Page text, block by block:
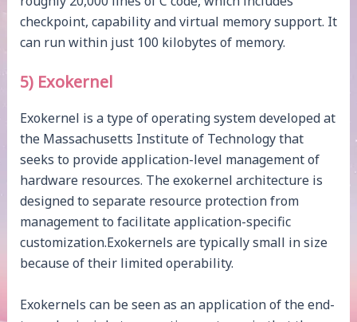
checkpoint, capability and virtual memory support. It
can run within just 100 kilobytes of memory.
5) Exokernel
Exokernel is a type of operating system developed at
the Massachusetts Institute of Technology that
seeks to provide application-level management of
hardware resources. The exokernel architecture is
designed to separate resource protection from
management to facilitate application-specific
customization.Exokernels are typically small in size
because of their limited operability.
Exokernels can be seen as an application of the end-